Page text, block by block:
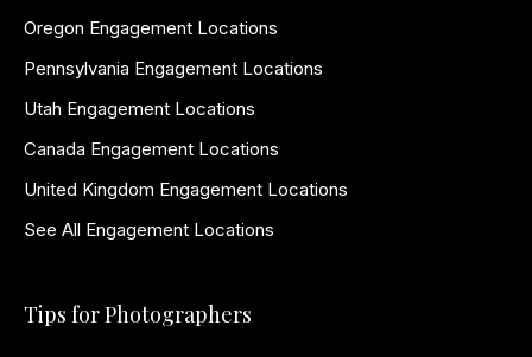
Oregon Engagement Locations
Pennsylvania Engagement Locations
Utah Engagement Locations
Canada Engagement Locations
United Kingdom Engagement Locations
See All Engagement Locations
Tips for Photographers